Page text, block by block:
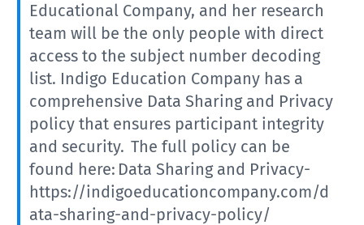
Educational Company, and her research
team will be the only people with direct
access to the subject number decoding
list. Indigo Education Company has a
comprehensive Data Sharing and Privacy
policy that ensures participant integrity
and security. The full policy can be
found here: Data Sharing and Privacy-
https://indigoeducationcompany.com/d
ata-sharing-and-privacy-policy/